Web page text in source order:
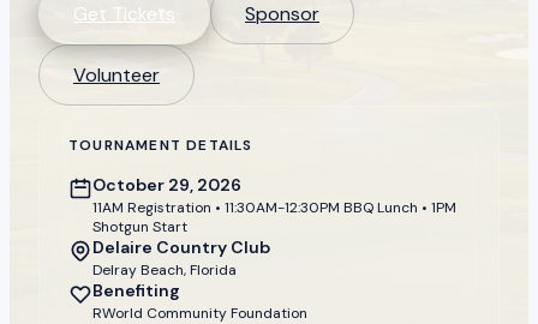
Get Tickets Sponsor
Volunteer
TOURNAMENT DETAILS
October 29, 2026
11AM Registration • 11:30AM-12:30PM BBQ Lunch • 1PM
Shotgun Start
Delaire Country Club
Delray Beach, Florida
Benefiting
RWorld Community Foundation